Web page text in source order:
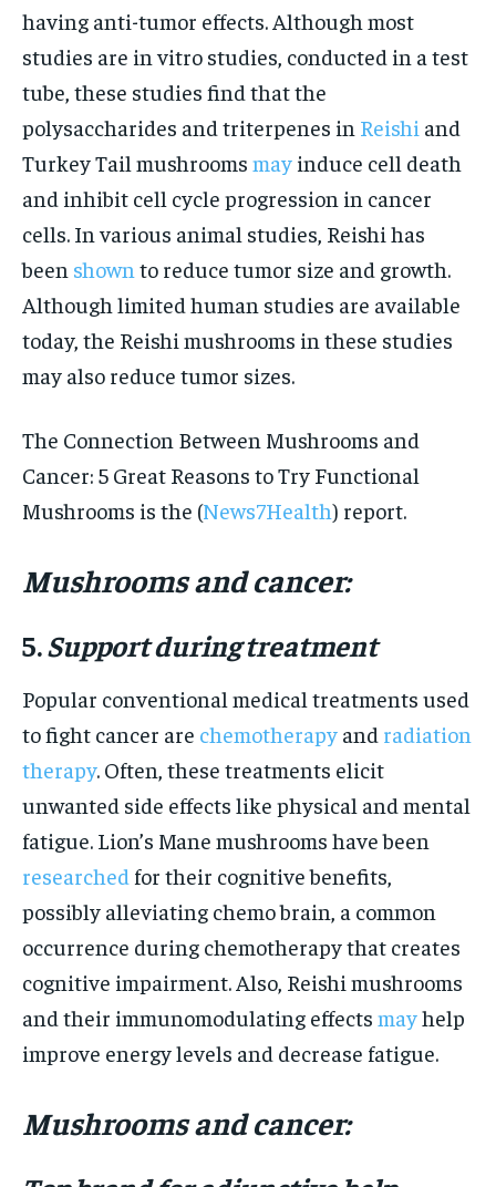
having anti-tumor effects. Although most
studies are in vitro studies, conducted in a test
tube, these studies find that the
polysaccharides and triterpenes in Reishi and
Turkey Tail mushrooms may induce cell death
and inhibit cell cycle progression in cancer
cells. In various animal studies, Reishi has
been shown to reduce tumor size and growth.
Although limited human studies are available
today, the Reishi mushrooms in these studies
may also reduce tumor sizes.
The Connection Between Mushrooms and
Cancer: 5 Great Reasons to Try Functional
Mushrooms is the (News7Health) report.
Mushrooms and cancer:
5.Support during treatment
Popular conventional medical treatments used
to fight cancer are chemotherapy and radiation
therapy. Often, these treatments elicit
unwanted side effects like physical and mental
fatigue. Lion’s Mane mushrooms have been
researched for their cognitive benefits,
possibly alleviating chemo brain, a common
occurrence during chemotherapy that creates
cognitive impairment. Also, Reishi mushrooms
and their immunomodulating effects mayhelp
improve energy levels and decrease fatigue.
Mushrooms and cancer: